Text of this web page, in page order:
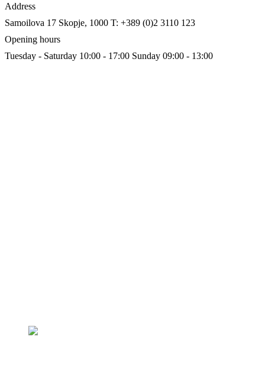
Address
Samoilova 17 Skopje, 1000 T: +389 (0)2 3110 123
Opening hours
Tuesday - Saturday 10:00 - 17:00 Sunday 09:00 - 13:00